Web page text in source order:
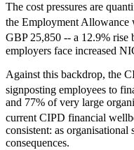
The cost pressures are
the Employment Allowance
GBP 25,850 -- a 12.9% rise
employers face increased
Against this backdrop, the
signposting employees to
and 77% of very large
current CIPD financial
consistent: as
consequences.